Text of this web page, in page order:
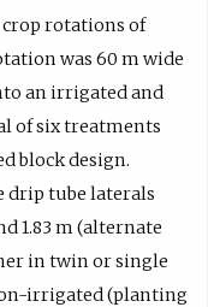
crop rotations of
was 60 m wide
an irrigated and
of six treatments
block design.
drip tube laterals
1.83 m (alternate
in twin or single
irrigated (planting